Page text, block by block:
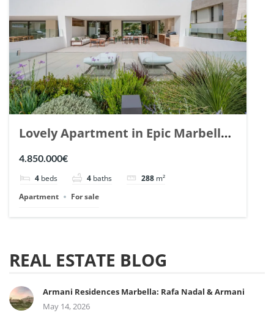
Lovely Apartment in Epic Marbella.
| Ref. 148727.
4.850.000€
4 beds 4 baths 288 m²
Apartment
For sale
REAL ESTATE BLOG
Armani Residences Marbella: Rafa Nadal & Armani
May 14, 2026